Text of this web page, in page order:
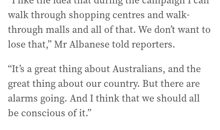
walk through shopping centres and walk-
through malls and all of that. We don’t want to
lose that,” Mr Albanese told reporters.
“It’s a great thing about Australians, and the
great thing about our country. But there are
alarms going. And I think that we should all
be conscious of it.”